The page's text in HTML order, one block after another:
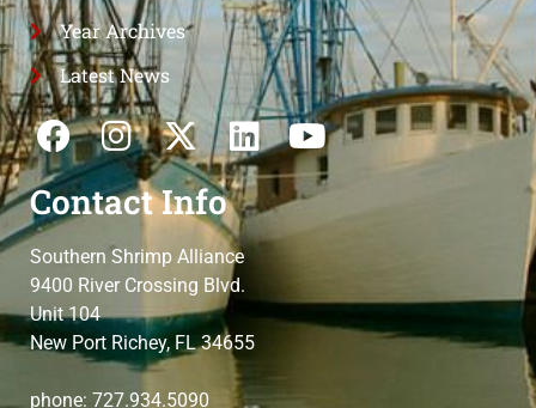
Year Archives
Latest News
Contact Info
Southern Shrimp Alliance
9400 River Crossing Blvd.
Unit 104
New Port Richey, FL 34655
phone: 727.934.5090